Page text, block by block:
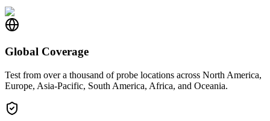
Global Coverage
Test from over a thousand of probe locations across North America,
Europe, Asia-Pacific, South America, Africa, and Oceania.